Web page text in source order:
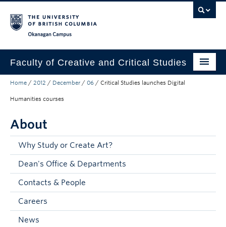
Faculty of Creative and Critical Studies
Degrees & Programs
Student Resources
About
Current Students
Donors & Alumni
Home / 2012 / December / 06 / Critical Studies launches Digital
Humanities courses
About
Why Study or Create Art?
Dean's Office & Departments
Contacts & People
Careers
News